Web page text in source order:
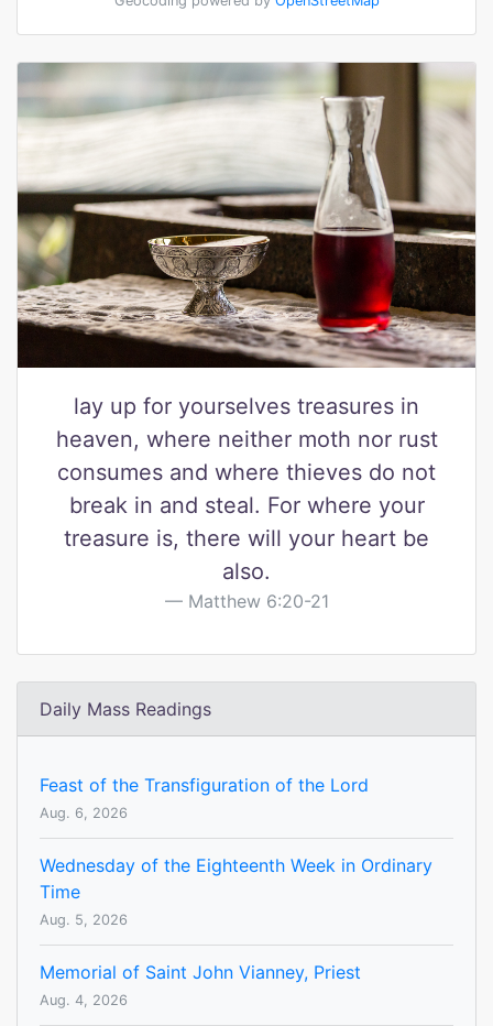
lay up for yourselves treasures in
heaven, where neither moth nor rust
consumes and where thieves do not
break in and steal. For where your
treasure is, there will your heart be
also.
Matthew 6:20-21
Daily Mass Readings
Feast of the Transfiguration of the Lord
Aug. 6, 2026
Wednesday of the Eighteenth Week in Ordinary
Time
Aug. 5, 2026
Memorial of Saint John Vianney, Priest
Aug. 4, 2026